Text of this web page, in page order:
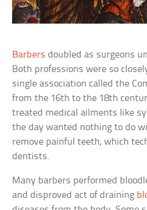
Barbers doubled as surgeons
Both professions were so
single association called the
from the 16th to the 18th
treated medical ailments like
the day wanted nothing to do
remove painful teeth, which
dentists.
Many barbers performed
and disproved act of draining